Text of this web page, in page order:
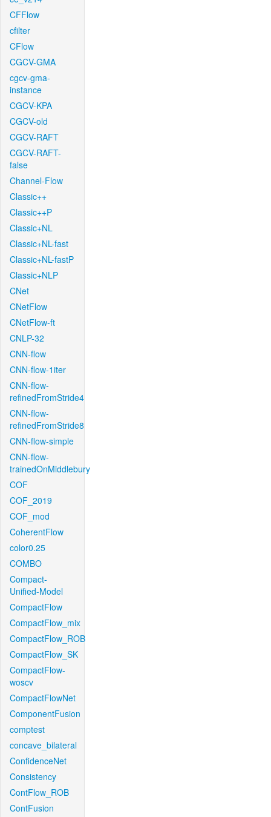
CFFlow
cfilter
CFlow
CGCV-GMA
cgcv-gma-
instance
CGCV-KPA
CGCV-old
CGCV-RAFT
CGCV-RAFT-
false
Channel-Flow
Classic++
Classic++P
Classic+NL
Classic+NL-fast
Classic+NL-fastP
Classic+NLP
CNet
CNetFlow
CNetFlow-ft
CNLP-32
CNN-flow
CNN-flow-1iter
CNN-flow-
refinedFromStride4
CNN-flow-
refinedFromStride8
CNN-flow-simple
CNN-flow-
trainedOnMiddlebury
COF
COF_2019
COF_mod
CoherentFlow
color0.25
COMBO
Compact-
Unified-Model
CompactFlow
CompactFlow_mix
CompactFlow_ROB
CompactFlow_SK
CompactFlow-
woscv
CompactFlowNet
ComponentFusion
comptest
concave_bilateral
ConfidenceNet
Consistency
ContFlow_ROB
ContFusion